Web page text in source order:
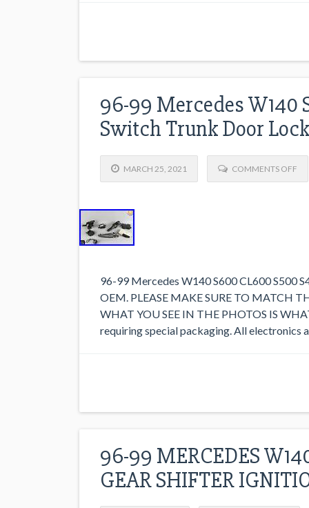
96-99 Mercedes W140
Switch Trunk Door
MARCH 25, 2021 COMMENTS OFF
96-99 Mercedes W140 S600 CL600 S500
OEM. PLEASE MAKE SURE TO MATCH
WHAT YOU SEE IN THE PHOTOS IS
requiring special packaging. All
96-99 MERCEDES
GEAR SHIFTER